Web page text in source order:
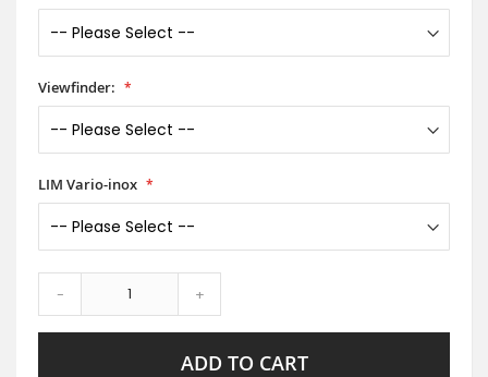
Viewfinder:
LIM Vario-inox
- +
ADD TO CART